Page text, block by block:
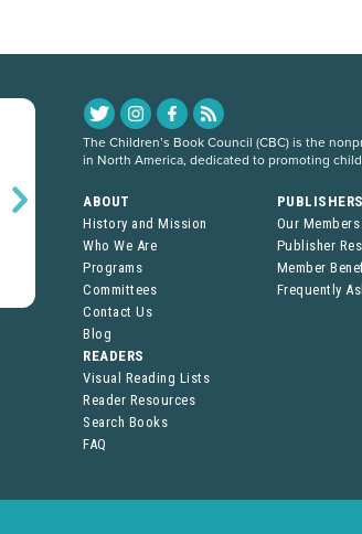
The Children’s Book Council (CBC) is the
in North America, dedicated to promoting
ABOUT
History and Mission
Who We Are
Programs
Committees
Contact Us
Blog
Our Members
Publisher
Member
Frequently
READERS
Visual Reading Lists
Reader Resources
Search Books
FAQ